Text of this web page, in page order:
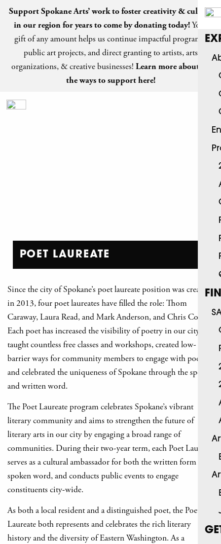
Support Spokane Arts’ work to foster creativity & culture
in our region for years to come bydonating today!Your
gift of any amount helps us continue impactful programs,
public art projects, and direct granting to artists, arts
organizations, & creative businesses! Learn more about all
the ways to support here!
POET LAUREATE
Since the city of Spokane’s poet laureate position was created
in 2013, four poet laureates have filled the role: Thom
Caraway, Laura Read, and Mark Anderson, and Chris Cook.
Each poet has increased the visibility of poetry in our city,
taught countless free classes and workshops, created low-
barrier ways for community members to engage with poetry,
and celebrated the uniqueness of Spokane through the spoken
and written word.
The Poet Laureate program celebrates Spokane’s vibrant
literary community and aims to strengthen the future of
literary arts in our city by engaging a broad range of
communities. During their two-year term, each Poet Laureate
serves as a cultural ambassador for both the written form and
spoken word, and conducts public events to engage
constituents city-wide.
As both a local resident and a distinguished poet, the Poet
Laureate both represents and celebrates the rich literary
history and the diversity of Eastern Washington. As a